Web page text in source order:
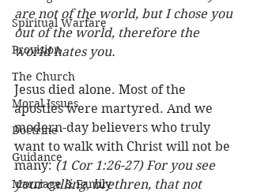
Spiritual Warfare
Provision
The Church
Moral Issues
Doctrine
Guidance
Marriage & Family
are not of the world, but I chose you
out of the world, therefore the
world hates you.
Jesus died alone. Most of the
apostles were martyred. And we
modern-day believers who truly
want to walk with Christ will not be
many: (1 Cor 1:26-27) For you see
your calling, brethren, that not